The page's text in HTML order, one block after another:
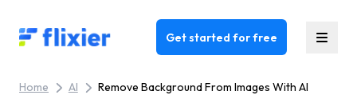
Flixier logo - Home Get started for free
Home AI Remove Background From Images With AI